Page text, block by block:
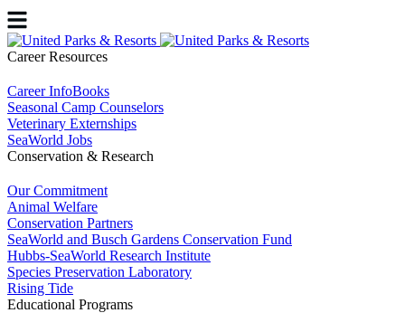
Career Resources
Career InfoBooks
Seasonal Camp Counselors
Veterinary Externships
SeaWorld Jobs
Conservation & Research
Our Commitment
Animal Welfare
Conservation Partners
SeaWorld and Busch Gardens Conservation Fund
Hubbs-SeaWorld Research Institute
Species Preservation Laboratory
Rising Tide
Educational Programs